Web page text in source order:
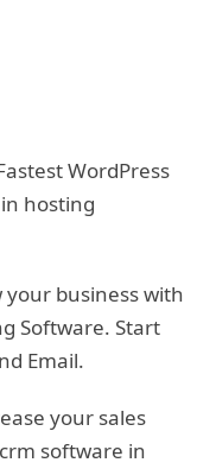
WordPress
hosting
your business with
Software. Start
Email.
your sales
software in